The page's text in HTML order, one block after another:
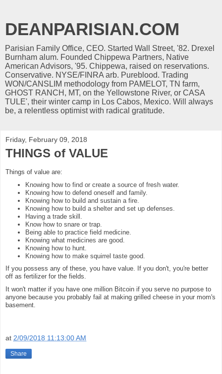
DEANPARISIAN.COM
Parisian Family Office, CEO. Started Wall Street, '82. Drexel
Burnham alum. Founded Chippewa Partners, Native
American Advisors, '95. Chippewa, raised on reservations.
Conservative. NYSE/FINRA arb. Pureblood. Trading
WON/CANSLIM methodology from PAMELOT, TN farm,
GHOST RANCH, MT, on the Yellowstone River, or CASA
TULE', their winter camp in Los Cabos, Mexico. Will always
be, a relentless optimist with radical gratitude.
Friday, February 09, 2018
THINGS of VALUE
Things of value are:
Knowing how to find or create a source of fresh water.
Knowing how to defend oneself and family.
Knowing how to build and sustain a fire.
Knowing how to build a shelter and set up defenses.
Having a trade skill.
Know how to snare or trap.
Being able to practice field medicine.
Knowing what medicines are good.
Knowing how to hunt.
Knowing how to make squirrel taste good.
If you possess any of these, you have value. If you don't, you're better
off as fertilizer for the fields.
It won't matter if you have one million Bitcoin if you serve no purpose to
anyone because you probably fail at making grilled cheese in your mom's
basement.
at 2/09/2018 11:13:00 AM
Share